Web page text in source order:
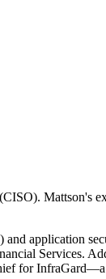
Mattson's
application
Services.
for